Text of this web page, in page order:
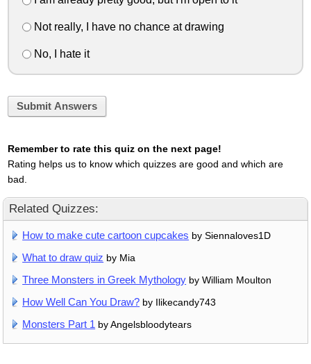
Not really, I have no chance at drawing
No, I hate it
Submit Answers
Remember to rate this quiz on the next page!
Rating helps us to know which quizzes are good and which are
bad.
Related Quizzes:
How to make cute cartoon cupcakes by Siennaloves1D
What to draw quiz by Mia
Three Monsters in Greek Mythology by William Moulton
How Well Can You Draw? by Ilikecandy743
Monsters Part 1 by Angelsbloodytears